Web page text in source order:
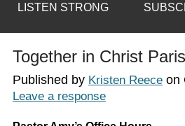
LISTEN STRONG
Together in Christ
Published by Kristen Reeceon
Leave a response